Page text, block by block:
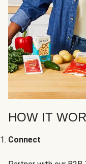
HOW IT
Connect